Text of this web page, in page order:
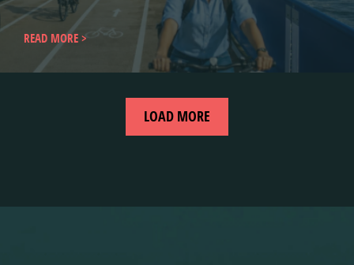
READ MORE
LOAD MORE